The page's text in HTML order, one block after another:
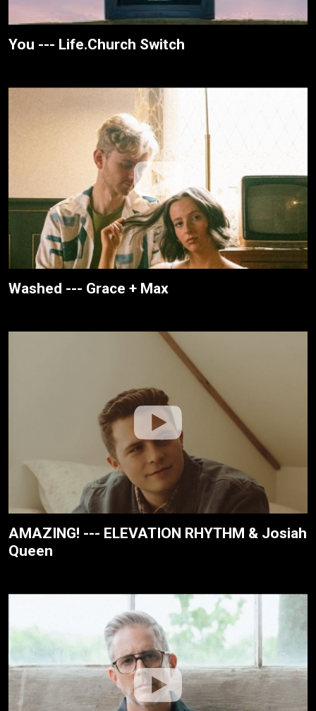
You --- Life.Church Switch
Washed --- Grace + Max
AMAZING! --- ELEVATION RHYTHM & Josiah
Queen